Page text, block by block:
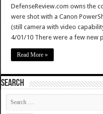
DefenseReview.com owns the
were shot with a Canon
(still camera with video
4/01/10 There were a few new
Read More »
SEARCH